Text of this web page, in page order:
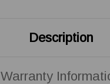
Resistant
Resin
(24/Ctn)
Resistant
Resin
(24/Ctn)
Description
Warranty